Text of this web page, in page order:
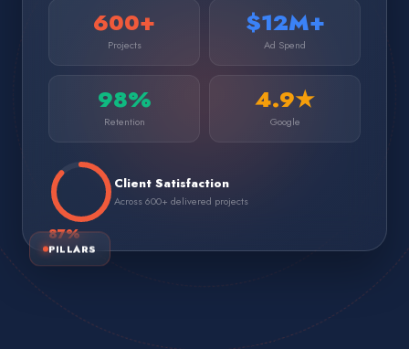
PILLARS
600+
Projects
$12M+
Ad Spend
98%
Retention
4.9★
Google
87%
Client Satisfaction
Across 600+ delivered projects